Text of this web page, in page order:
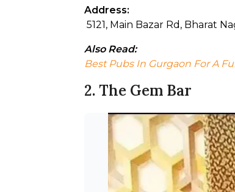
Address:
5121, Main Bazar Rd, Bharat
Also Read:
Best Pubs In Gurgaon For A
2. The Gem Bar